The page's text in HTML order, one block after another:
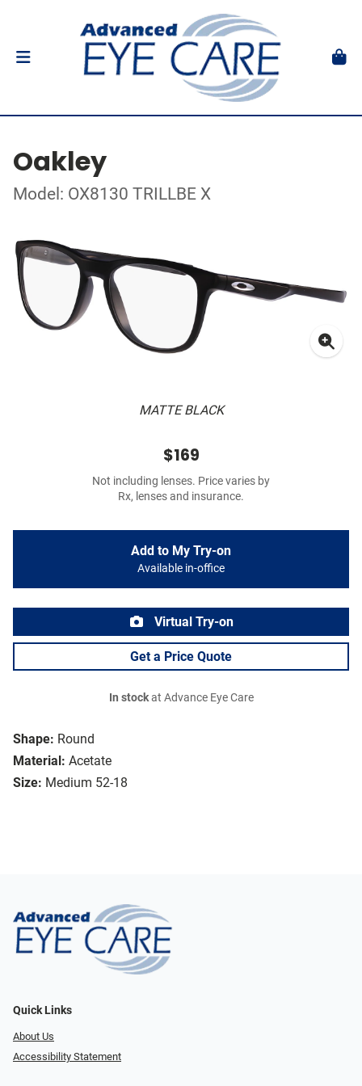
Oakley
Model: OX8130 TRILLBE X
MATTE BLACK
Shape: Round
Material: Acetate
Size: Medium 52-18
$169
Not including lenses. Price varies by
Rx, lenses and insurance.
Add to My Try-on
Available in-office
Virtual Try-on
Get a Price Quote
In stockat Advance Eye Care
Quick Links
About Us
Accessibility Statement